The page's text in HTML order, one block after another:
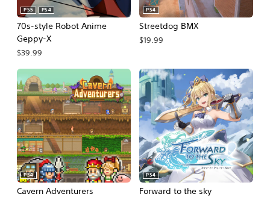
70s-style Robot Anime
Geppy-X
PS5 PS4
$39.99
Streetdog BMX
PS4
$19.99
Cavern Adventurers
PS4
Forward to the sky
PS4